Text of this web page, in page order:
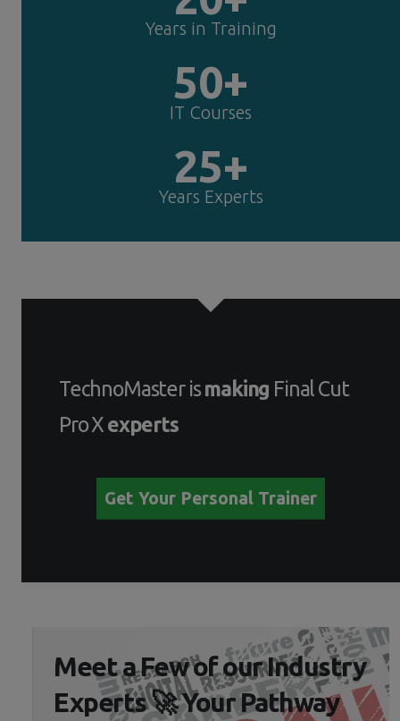
Years in Training
50+
IT Courses
25+
Years Experts
TechnoMaster ismaking Final Cut
Pro Xexperts
Get Your Personal Trainer
Meet a Few of our Industry
Experts 🚀 Your Pathway